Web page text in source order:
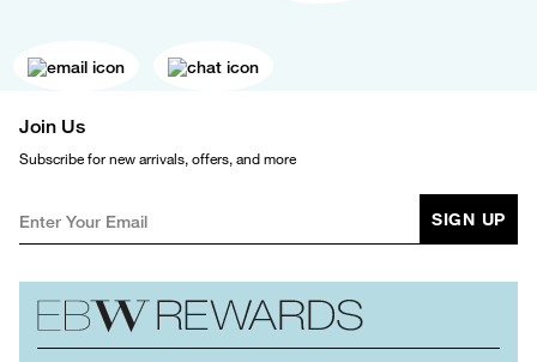
Join Us
Subscribe for new arrivals, offers, and more
SIGN UP